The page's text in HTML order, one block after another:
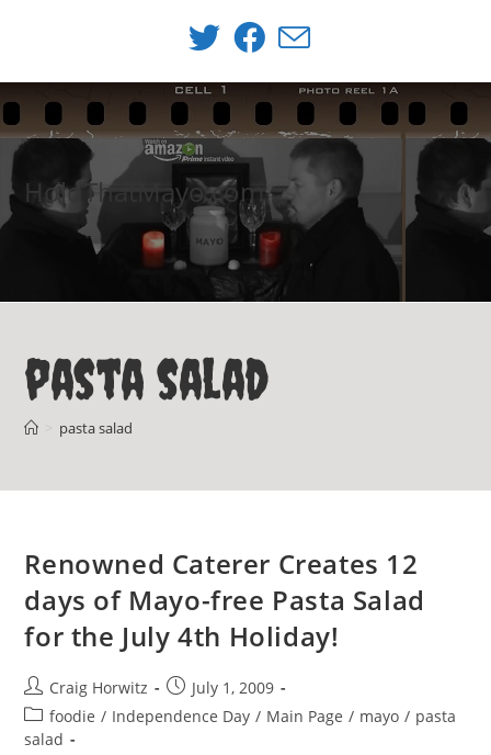
HoldThatMayo.com
pasta salad
pasta salad
Renowned Caterer Creates 12
days of Mayo-free Pasta Salad
for the July 4th Holiday!
Post
author:
Craig Horwitz
Post
published:
July 1, 2009
Post
category:
foodie / Independence Day / Main Page / mayo / pasta
salad